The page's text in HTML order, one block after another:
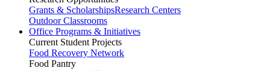
Grants & ScholarshipsResearch Centers
Outdoor Classrooms
Office Programs & Initiatives
Current Student Projects
Food Recovery Network
Food Pantry